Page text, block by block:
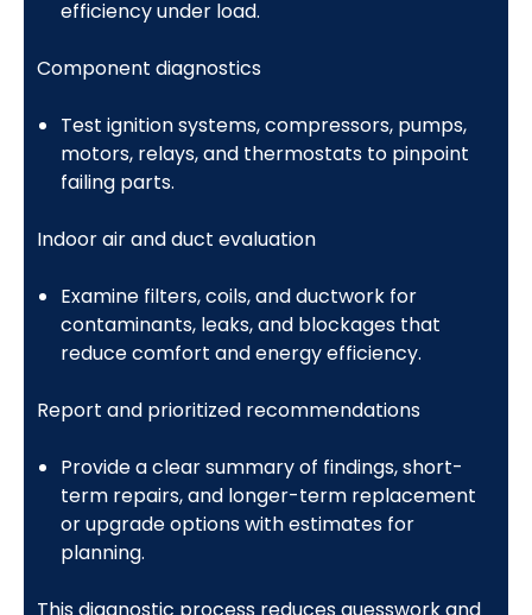
efficiency under load.
Component diagnostics
Test ignition systems, compressors, pumps,
motors, relays, and thermostats to pinpoint
failing parts.
Indoor air and duct evaluation
Examine filters, coils, and ductwork for
contaminants, leaks, and blockages that
reduce comfort and energy efficiency.
Report and prioritized recommendations
Provide a clear summary of findings, short-
term repairs, and longer-term replacement
or upgrade options with estimates for
planning.